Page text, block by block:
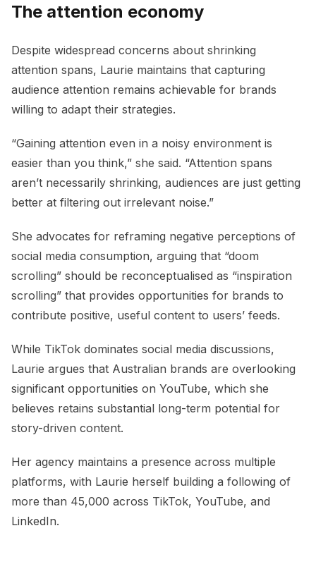
The attention economy
Despite widespread concerns about shrinking
attention spans, Laurie maintains that capturing
audience attention remains achievable for brands
willing to adapt their strategies.
“Gaining attention even in a noisy environment is
easier than you think,” she said. “Attention spans
aren’t necessarily shrinking, audiences are just getting
better at filtering out irrelevant noise.”
She advocates for reframing negative perceptions of
social media consumption, arguing that “doom
scrolling” should be reconceptualised as “inspiration
scrolling” that provides opportunities for brands to
contribute positive, useful content to users’ feeds.
While TikTok dominates social media discussions,
Laurie argues that Australian brands are overlooking
significant opportunities on YouTube, which she
believes retains substantial long-term potential for
story-driven content.
Her agency maintains a presence across multiple
platforms, with Laurie herself building a following of
more than 45,000 across TikTok, YouTube, and
LinkedIn.